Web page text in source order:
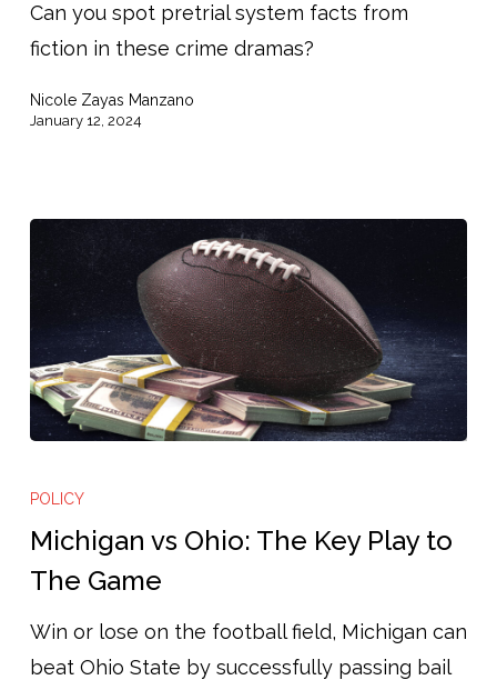
Wrong
About
the
Pretrial
Can you spot pretrial system facts from
fiction in these crime dramas?
Nicole Zayas Manzano
January 12, 2024
vs
Ohio:
Play
to
POLICY
Michigan vs Ohio: The Key Play to
The Game
Win or lose on the football field, Michigan can
beat Ohio State by successfully passing bail